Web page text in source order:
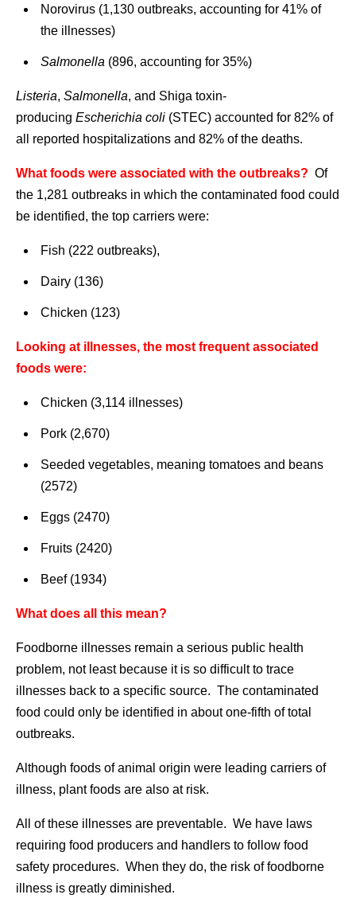
Norovirus (1,130 outbreaks, accounting for 41% of
the illnesses)
Salmonella (896, accounting for 35%)
Listeria, Salmonella, and Shiga toxin-
producing Escherichia coli (STEC) accounted for 82% of
all reported hospitalizations and 82% of the deaths.
What foods were associated with the outbreaks? Of
the 1,281 outbreaks in which the contaminated food could
be identified, the top carriers were:
Fish (222 outbreaks),
Dairy (136)
Chicken (123)
Looking at illnesses, the most frequent associated
foods were:
Chicken (3,114 illnesses)
Pork (2,670)
Seeded vegetables, meaning tomatoes and beans
(2572)
Eggs (2470)
Fruits (2420)
Beef (1934)
What does all this mean?
Foodborne illnesses remain a serious public health
problem, not least because it is so difficult to trace
illnesses back to a specific source. The contaminated
food could only be identified in about one-fifth of total
outbreaks.
Although foods of animal origin were leading carriers of
illness, plant foods are also at risk.
All of these illnesses are preventable. We have laws
requiring food producers and handlers to follow food
safety procedures. When they do, the risk of foodborne
illness is greatly diminished.